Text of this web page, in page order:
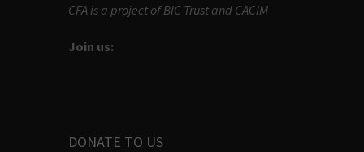
CFA is a project of BIC Trust and CACIM
Join us:
DONATE TO US